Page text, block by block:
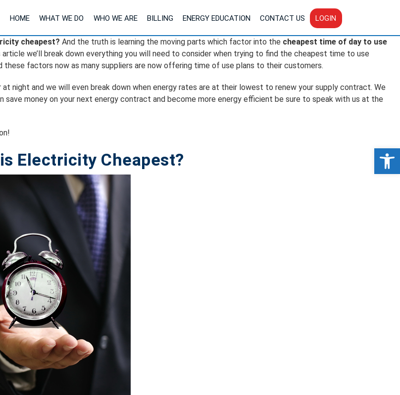
HOME WHAT WE DO WHO WE ARE BILLING ENERGY EDUCATION CONTACT US LOGIN
cheapest? And the truth is learning the moving parts which factor into the cheapest time of day to use
we’ll break down everything you will need to consider when trying to find the cheapest time to use
factors now as many suppliers are now offering time of use plans to their customers.
night and we will even break down when energy rates are at their lowest to renew your supply contract. We
money on your next energy contract and become more energy efficient be sure to speak with us at the
Electricity Cheapest?